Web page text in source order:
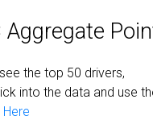
the top 50 drivers,
into the data and use
Here